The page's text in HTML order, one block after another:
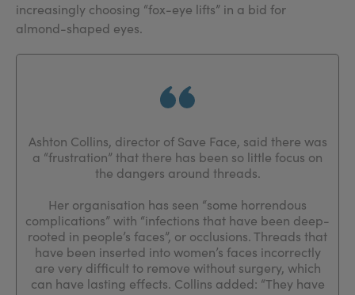
increasingly choosing “fox-eye lifts” in a bid for
almond-shaped eyes.
Ashton Collins, director of Save Face, said there was
a “frustration” that there has been so little focus on
the dangers around threads.
Her organisation has seen “some horrendous
complications” with “infections that have been deep-
rooted in people’s faces”, or occlusions. Threads that
have been inserted into women’s faces incorrectly
are very difficult to remove without surgery, which
can have lasting effects. Collins added: “They have